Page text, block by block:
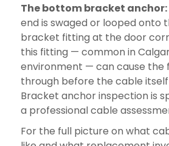
The bottom bracket anchor:
end is swaged or looped onto
bracket fitting at the door
this fitting — common in
environment — can cause the
through before the cable itself
Bracket anchor inspection is
a professional cable
For the full picture on what